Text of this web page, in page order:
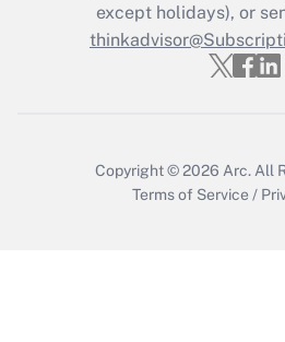
Recently Updated
Who must file a
except holidays), or
Copyright © 2026 Arc. All
Terms of Service /